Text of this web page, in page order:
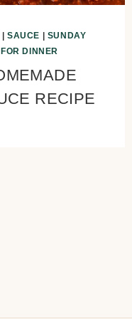
SAUCE
SUNDAY
DINNER
RECIPE